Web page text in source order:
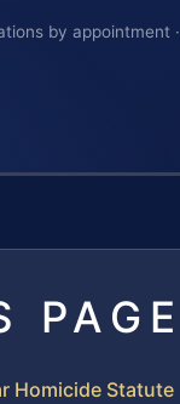
by appointment
PAGE
Homicide Statute